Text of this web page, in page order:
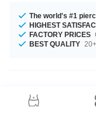
The world's #1
HIGHEST
FACTORY PRICES
BEST QUALITY
Product Details